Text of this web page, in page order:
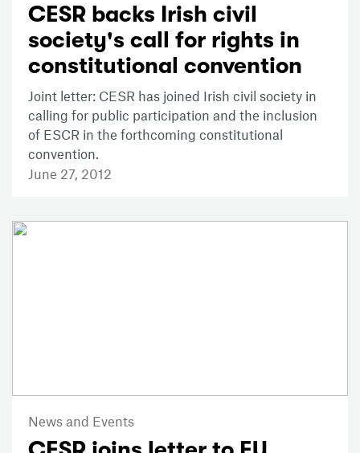
CESR backs Irish civil
society's call for rights in
constitutional convention
Joint letter: CESR has joined Irish civil society in
calling for public participation and the inclusion
of ESCR in the forthcoming constitutional
convention.
June 27, 2012
News and Events